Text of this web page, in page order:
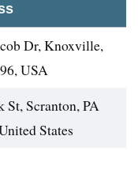
Dr, Knoxville,
USA
St, Scranton, PA
States